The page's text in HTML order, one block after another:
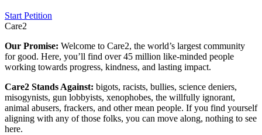
Start Petition
Care2
Our Promise: Welcome to Care2, the world’s largest community
for good. Here, you’ll find over 45 million like-minded people
working towards progress, kindness, and lasting impact.
Care2 Stands Against: bigots, racists, bullies, science deniers,
misogynists, gun lobbyists, xenophobes, the willfully ignorant,
animal abusers, frackers, and other mean people. If you find yourself
aligning with any of those folks, you can move along, nothing to see
here.